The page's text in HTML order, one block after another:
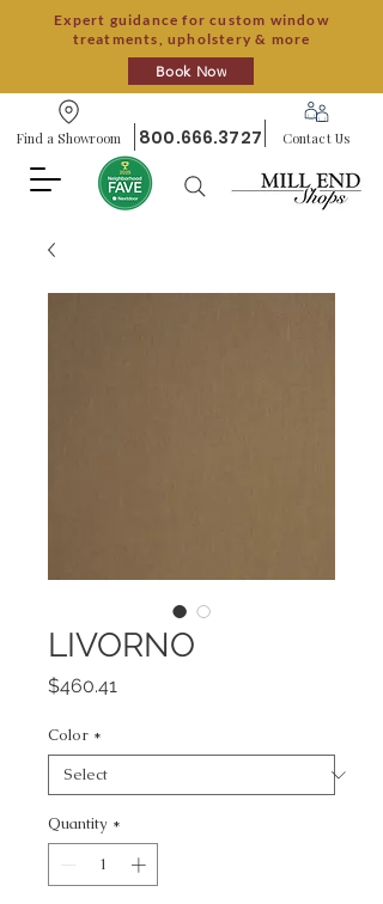
Expert guidance for custom window
treatments, upholstery & more
Book Now
Find a Showroom 800.666.3727 Contact Us
LIVORNO
$460.41
Color *
Quantity *